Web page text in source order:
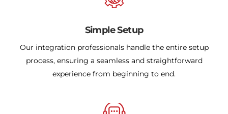
Simple Setup
Our integration professionals handle the entire setup
process, ensuring a seamless and straightforward
experience from beginning to end.